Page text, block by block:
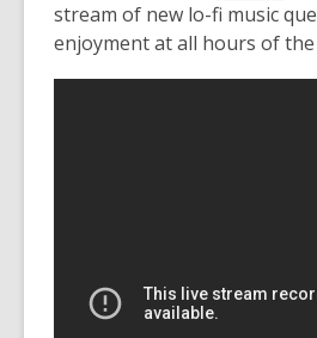
stream of new lo-fi music
enjoyment at all hours of the